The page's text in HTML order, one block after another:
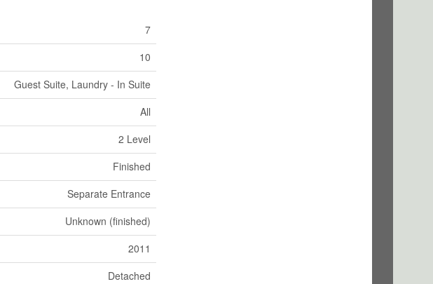
7
10
Guest Suite, Laundry - In Suite
All
2 Level
Finished
Separate Entrance
Unknown (finished)
2011
Detached